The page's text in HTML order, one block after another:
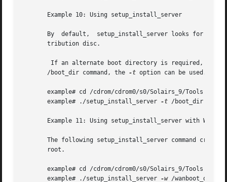
       Example 10: Using setup_install_server
By  default,  setup_install_server looks for an
       tribution disc.
       /boot_dir command, the
-t option can be used.
       example# cd /cdrom/cdrom0/s0/Solairs_9/Tools
       example# ./setup_install_server
-t /boot_dir /
Example 11: Using setup_install_server with
The following setup_install_server command
       root.
       example# cd /cdrom/cdrom0/s0/Solairs_9/Tools
       example# ./setup_install_server
-w /wanboot_dir /